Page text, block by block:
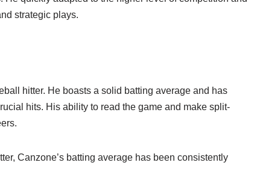
strategic plays.
hitter. He boasts a solid batting average and has
hits. His ability to read the game and make split-
Canzone’s batting average has been consistently